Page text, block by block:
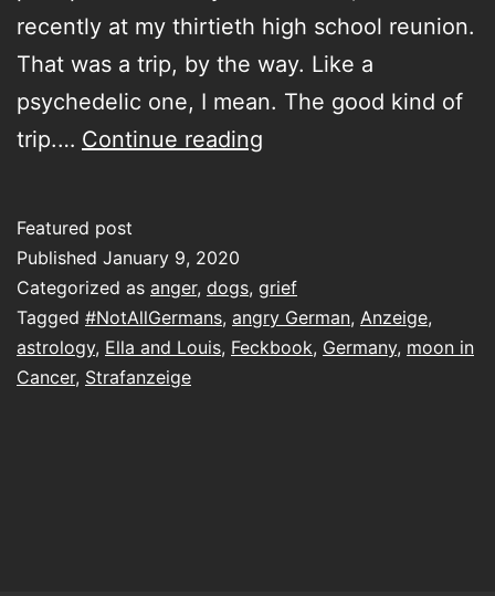
recently at my thirtieth high school reunion.
That was a trip, by the way. Like a
psychedelic one, I mean. The good kind of
trip.… Continue reading
it
or
think
Featured post
Published January 9, 2020
Categorized as anger, dogs, grief
Tagged #NotAllGermans, angry German, Anzeige,
astrology, Ella and Louis, Feckbook, Germany, moon in
Cancer, Strafanzeige